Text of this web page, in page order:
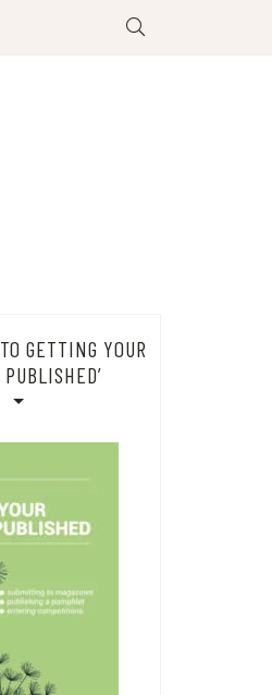
GETTING YOUR